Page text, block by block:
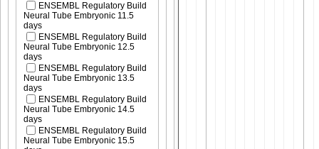
ENSEMBL Regulatory Build
Neural Tube Embryonic 11.5
days
ENSEMBL Regulatory Build
Neural Tube Embryonic 12.5
days
ENSEMBL Regulatory Build
Neural Tube Embryonic 13.5
days
ENSEMBL Regulatory Build
Neural Tube Embryonic 14.5
days
ENSEMBL Regulatory Build
Neural Tube Embryonic 15.5